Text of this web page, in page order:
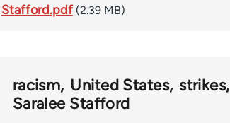
Stafford.pdf (2.39 MB)
racism United States strikes
Saralee Stafford